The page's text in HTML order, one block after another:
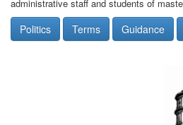
administrative staff and students of
Politics Terms Guidance